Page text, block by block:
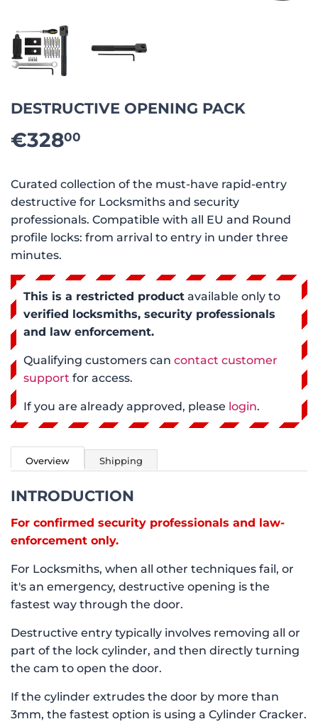
DESTRUCTIVE OPENING PACK
€32800
Curated collection of the must-have rapid-entry
destructive for Locksmiths and security
professionals. Compatible with all EU and Round
profile locks: from arrival to entry in under three
minutes.
This is a restricted product available only to
verified locksmiths, security professionals
and law enforcement.
Qualifying customers can contact customer
support for access.
If you are already approved, please login.
Overview Shipping
INTRODUCTION
For confirmed security professionals and law-
enforcement only.
For Locksmiths, when all other techniques fail, or
it's an emergency, destructive opening is the
fastest way through the door.
Destructive entry typically involves removing all or
part of the lock cylinder, and then directly turning
the cam to open the door.
If the cylinder extrudes the door by more than
3mm, the fastest option is using a Cylinder Cracker.